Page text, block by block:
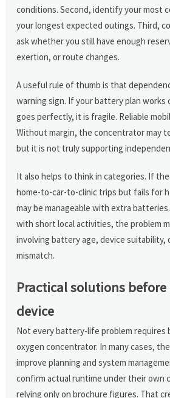
conditions. Second, identify your most
your longest expected outings. Third,
ask whether you still have enough
exertion, or route changes.
A useful rule of thumb is that
warning sign. If your battery plan works
goes perfectly, it is fragile. Reliable
Without margin, the concentrator may
but it is not truly supporting
It also helps to think in categories. If
home-to-car-to-clinic trips but fails for
may be manageable with extra
with short local activities, the problem
involving battery age, device suitability,
mismatch.
Practical solutions
device
Not every battery-life problem requires
oxygen concentrator. In many cases,
improve planning and system
confirm actual runtime under their own
relying only on brochure figures. That